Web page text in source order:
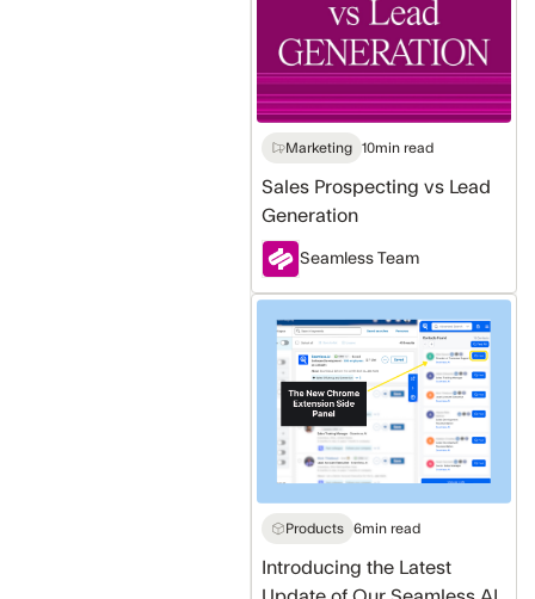
Marketing 10min read
Sales Prospecting vs Lead
Generation
Seamless Team
the
Latest
Update
Our
AI
Extension
Products 6min read
Introducing the Latest